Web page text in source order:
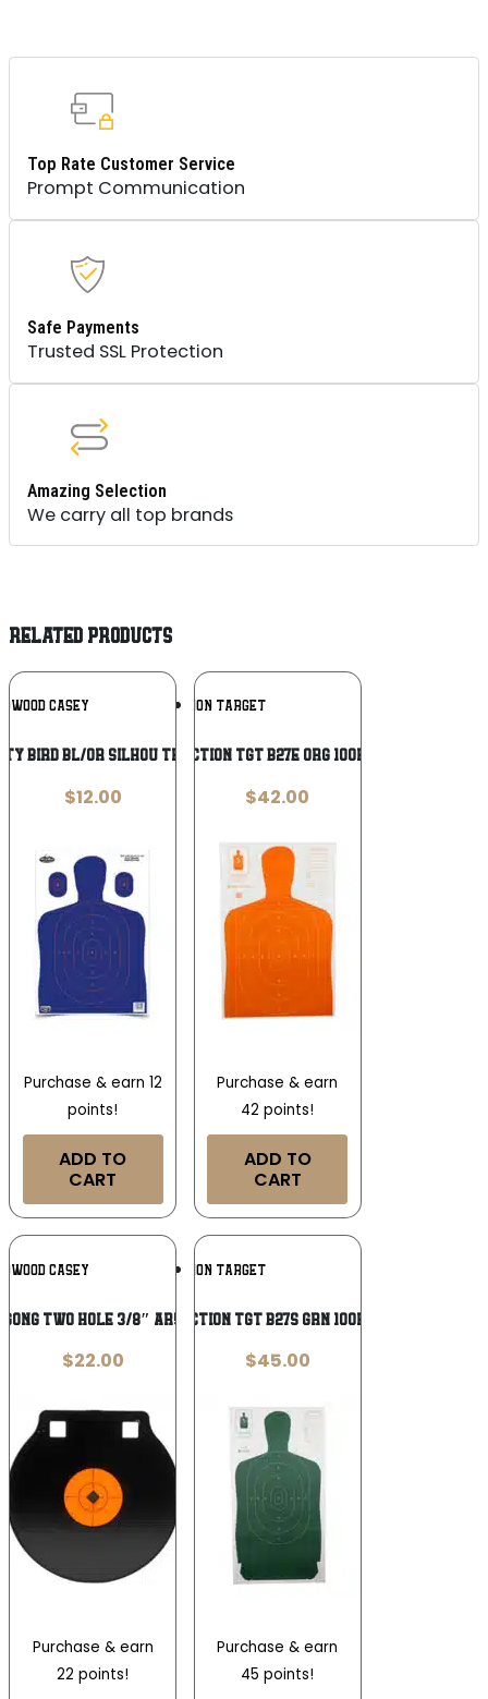
Top Rate Customer Service
Prompt Communication
Safe Payments
Trusted SSL Protection
Amazing Selection
We carry all top brands
RELATED PRODUCTS
CASEY Add To
Wishlist
BIRD BL/OR SILHOU TRGT 3PK
$12.00
Purchase & earn 12
points!
ADD TO
CART
ACTION TARGET
ACTION TGT B27E ORG 100PK
$42.00
Purchase & earn
42 points!
ADD TO
CART
CASEY Add To
Wishlist
TWO HOLE 3/8″ AR500 STL
$22.00
Purchase & earn
22 points!
ACTION TARGET
ACTION TGT B27S GRN 100PK
$45.00
Purchase & earn
45 points!